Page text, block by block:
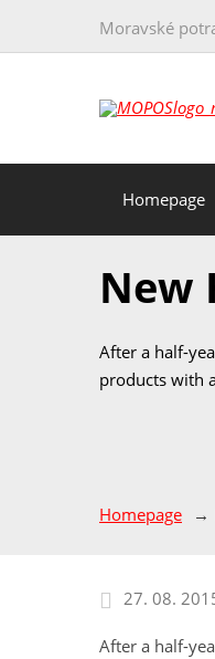
Moravské
Homepage
New
After a half-
products with
Homepage
27. 08.
After a half-